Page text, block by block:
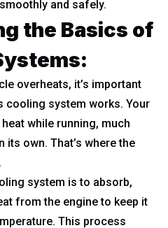
and safely.
the Basics of
:
overheats, it’s important
cooling system works. Your
while running, much
its own. That’s where the
system is to absorb,
from the engine to keep it
This process